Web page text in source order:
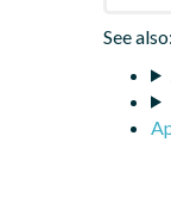
See also: